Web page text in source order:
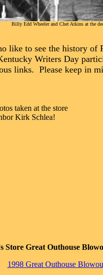
Billy Edd Wheeler and Chet Atkins at the
like to see the history of
Writers Day
links. Please keep in
taken at the store
Kirk Schlea!
Store Great Outhouse
1998 Great Outhouse